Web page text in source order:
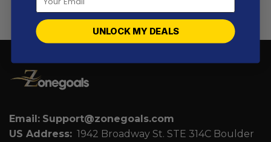
Email: Support@zonegoals.com
US Address: 1942 Broadway St. STE 314C Boulder
UNLOCK MY DEALS